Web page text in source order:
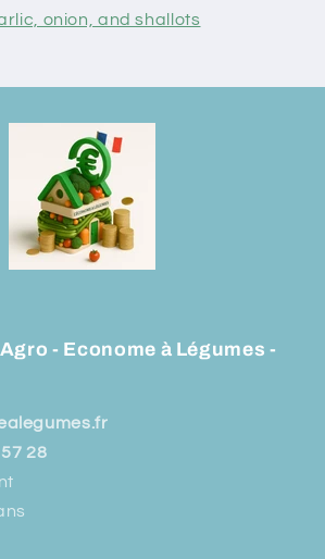
onion, and shallots
- Econome à Légumes -
28